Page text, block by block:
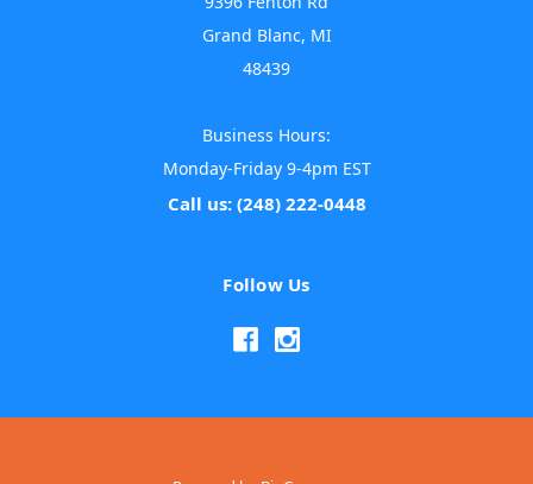
Grand Blanc, MI
48439
Business Hours:
Monday-Friday 9-4pm EST
Call us: (248) 222-0448
Follow Us